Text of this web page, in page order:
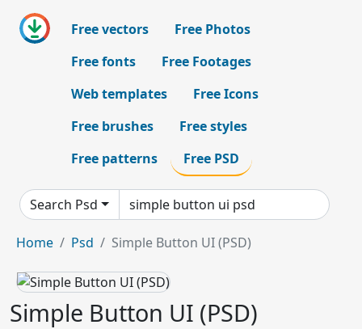
Free vectors
Free Photos
Free fonts
Free Footages
Web templates
Free Icons
Free brushes
Free styles
Free patterns
Free PSD
Search Psd
Home Psd Simple Button UI (PSD)
Simple Button UI (PSD)